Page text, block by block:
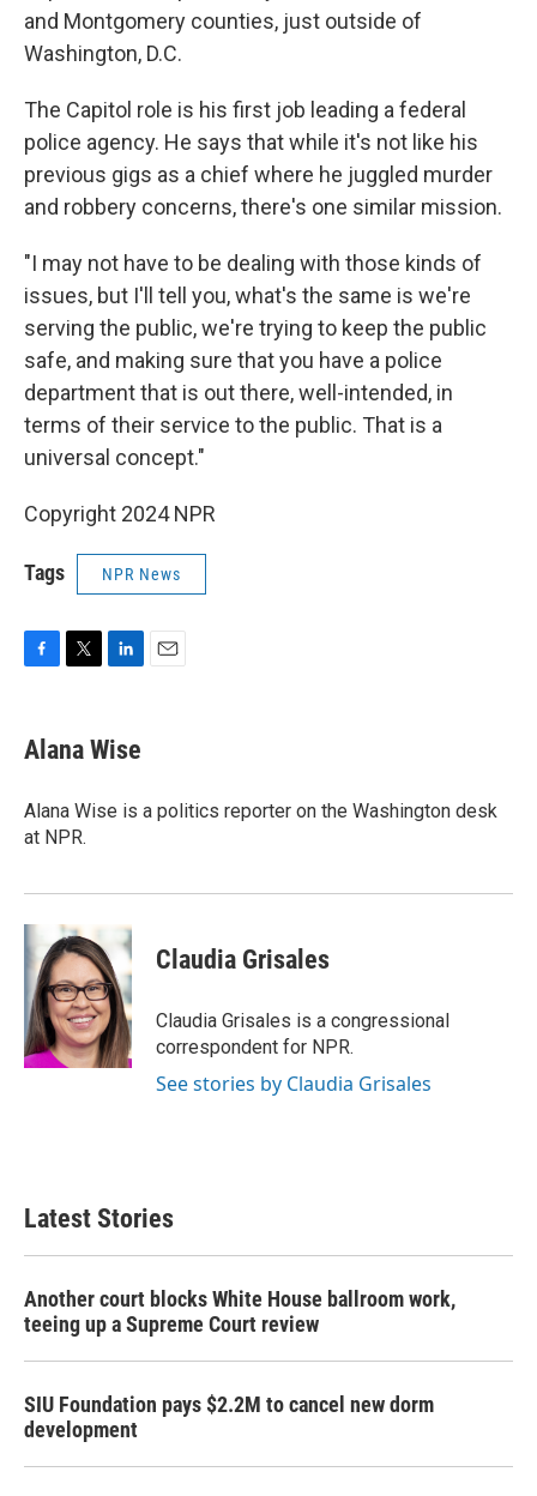
and Montgomery counties, just outside of
Washington, D.C.
The Capitol role is his first job leading a federal
police agency. He says that while it's not like his
previous gigs as a chief where he juggled murder
and robbery concerns, there's one similar mission.
"I may not have to be dealing with those kinds of
issues, but I'll tell you, what's the same is we're
serving the public, we're trying to keep the public
safe, and making sure that you have a police
department that is out there, well-intended, in
terms of their service to the public. That is a
universal concept."
Copyright 2024 NPR
Tags NPR News
e
b
o
k
t
t
r
k
e
I
Alana Wise
Alana Wise is a politics reporter on the Washington desk
at NPR.
Claudia Grisales
Claudia Grisales is a congressional
correspondent for NPR.
See stories by Claudia Grisales
Latest Stories
Another court blocks White House ballroom work,
teeing up a Supreme Court review
SIU Foundation pays $2.2M to cancel new dorm
development